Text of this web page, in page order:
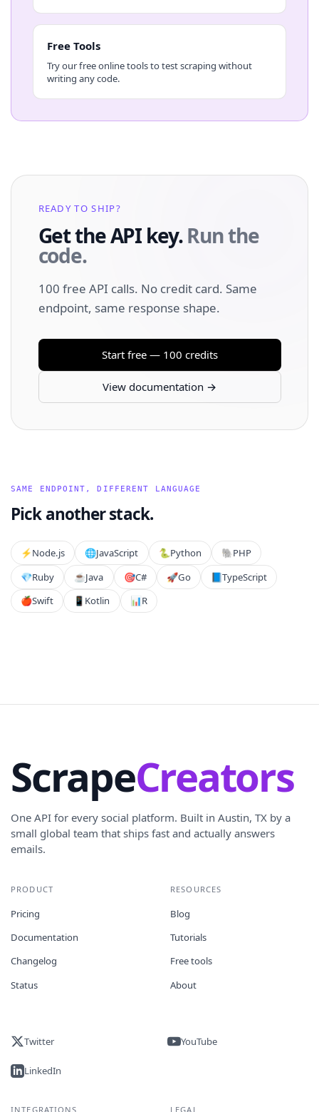
Free Tools
Try our free online tools to test scraping without
writing any code.
READY TO SHIP?
Get the API key.Run the
code.
100 free API calls. No credit card. Same
endpoint, same response shape.
Start free — 100 credits
View documentation →
SAME ENDPOINT, DIFFERENT LANGUAGE
Pick another stack.
⚡️Node.js 🌐JavaScript 🐍Python 🐘PHP
💎Ruby ☕Java 🎯C# 🚀Go 📘TypeScript
🍎Swift 📱 Kotlin 📊R
ScrapeCreators
One API for every social platform. Built in Austin, TX by a
small global team that ships fast and actually answers
emails.
PRODUCT
Pricing
Documentation
Changelog
Status
RESOURCES
Blog
Tutorials
Free tools
About
Twitter YouTube
LinkedIn
INTEGRATIONS LEGAL